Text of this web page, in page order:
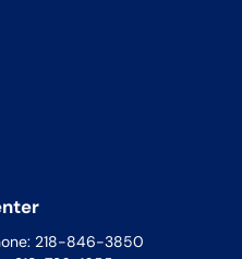
218-846-3850